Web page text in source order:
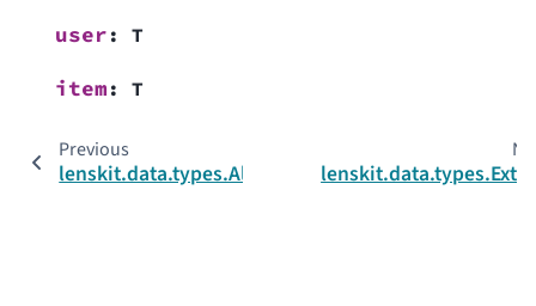
user : T
item : T
Previous
lenskit.data.types.AliasedColumn